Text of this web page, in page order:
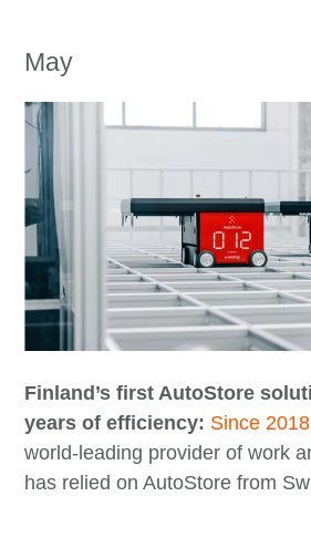
May
Finland’s first AutoStore
years of efficiency: Since 2018
world-leading provider of work
has relied on AutoStore from